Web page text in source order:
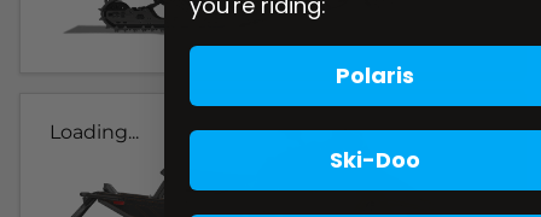
Loading...
Polaris
Ski-Doo